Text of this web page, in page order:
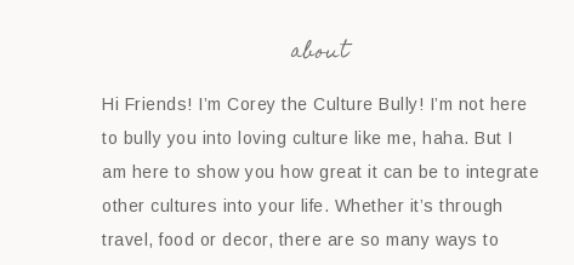
about
Hi Friends! I’m Corey the Culture Bully! I’m not here
to bully you into loving culture like me, haha. But I
am here to show you how great it can be to integrate
other cultures into your life. Whether it’s through
travel, food or decor, there are so many ways to